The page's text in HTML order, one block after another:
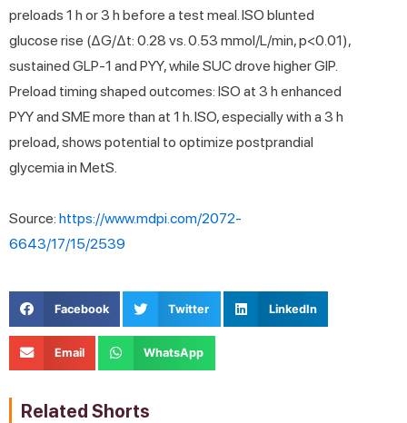
preloads 1 h or 3 h before a test meal. ISO blunted
glucose rise (ΔG/Δt: 0.28 vs. 0.53 mmol/L/min, p<0.01),
sustained GLP-1 and PYY, while SUC drove higher GIP.
Preload timing shaped outcomes: ISO at 3 h enhanced
PYY and SME more than at 1 h. ISO, especially with a 3 h
preload, shows potential to optimize postprandial
glycemia in MetS.
Source: https://www.mdpi.com/2072-
6643/17/15/2539
Facebook Twitter LinkedIn
Email WhatsApp
Related Shorts